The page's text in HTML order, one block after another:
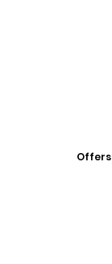
Offers